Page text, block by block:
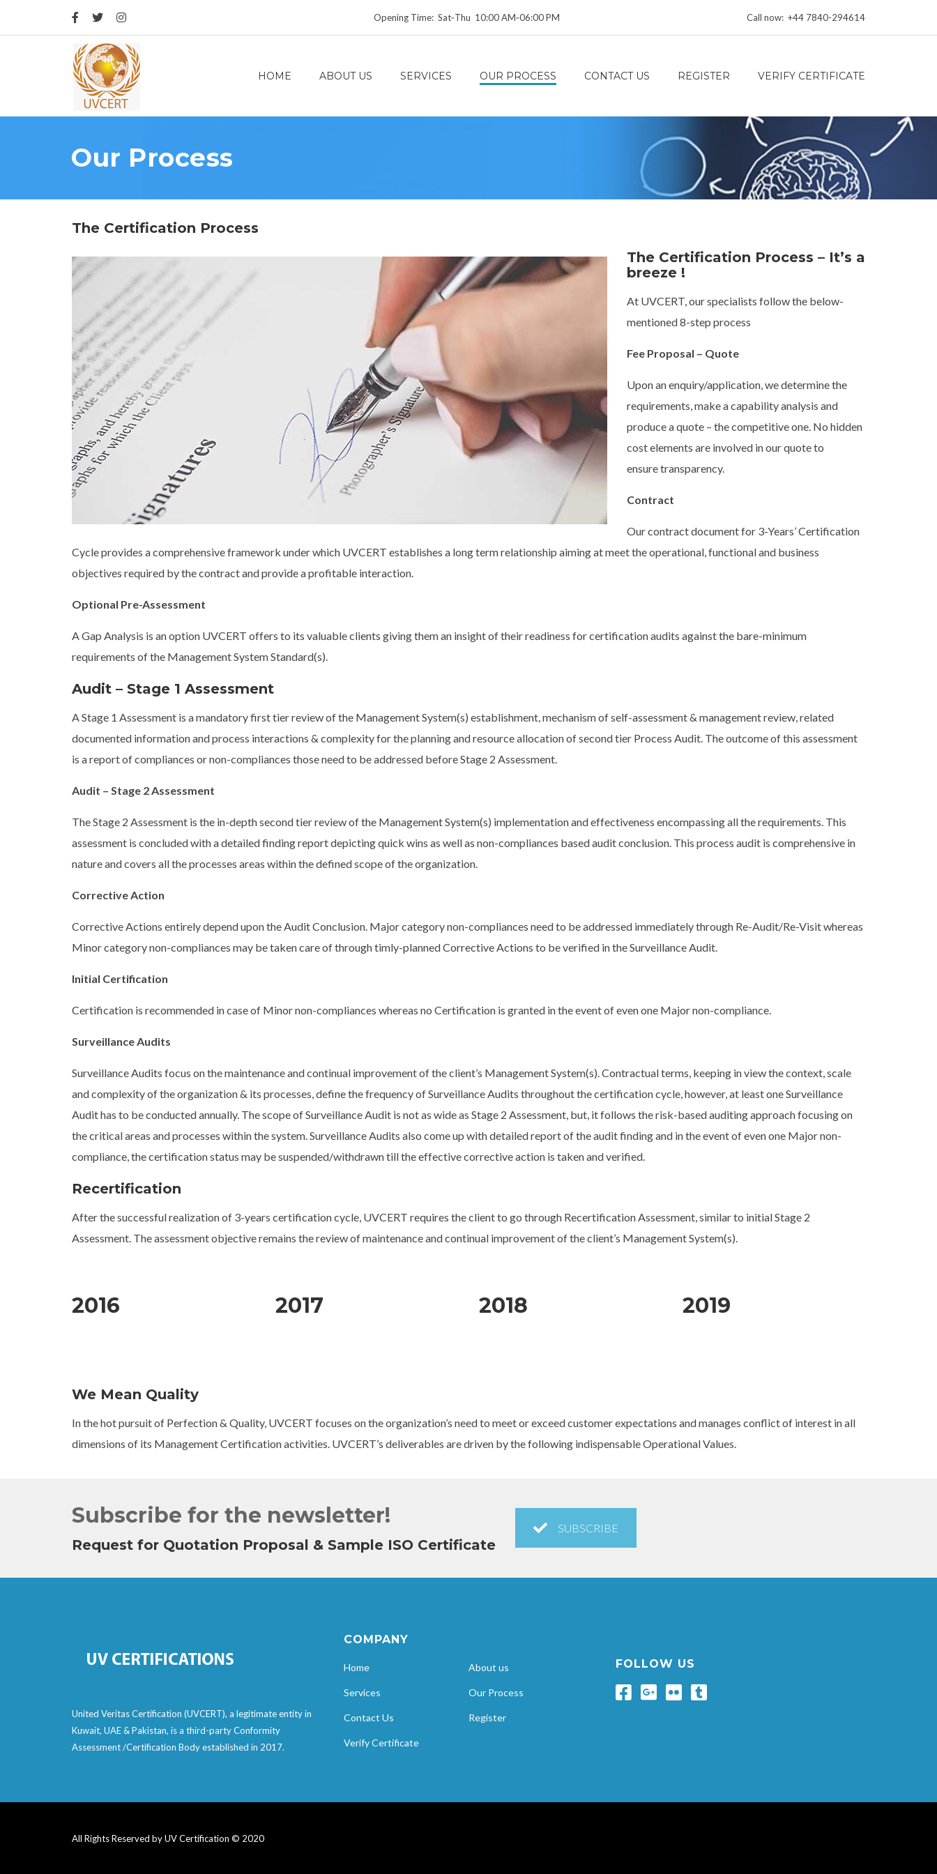
Opening Time: Sat‑Thu 10:00 AM‑06:00 PM Call now: +44 7840-294614
HOME ABOUT US SERVICES OUR PROCESS CONTACT US REGISTER VERIFY CERTIFICATE
Our Process
The Certification Process
The Certification Process – It’s a
breeze !
At UVCERT, our specialists follow the below-
mentioned 8-step process
Fee Proposal – Quote
Upon an enquiry/application, we determine the
requirements, make a capability analysis and
produce a quote – the competitive one. No hidden
cost elements are involved in our quote to
ensure transparency.
Contract
Our contract document for 3-Years’ Certification
Cycle provides a comprehensive framework under which UVCERT establishes a long term relationship aiming at meet the operational, functional and business
objectives required by the contract and provide a profitable interaction.
Optional Pre-Assessment
A Gap Analysis is an option UVCERT offers to its valuable clients giving them an insight of their readiness for certification audits against the bare-minimum
requirements of the Management System Standard(s).
Audit – Stage 1 Assessment
A Stage 1 Assessment is a mandatory first tier review of the Management System(s) establishment, mechanism of self-assessment & management review, related
documented information and process interactions & complexity for the planning and resource allocation of second tier Process Audit. The outcome of this assessment
is a report of compliances or non-compliances those need to be addressed before Stage 2 Assessment.
Audit – Stage 2 Assessment
The Stage 2 Assessment is the in-depth second tier review of the Management System(s) implementation and effectiveness encompassing all the requirements. This
assessment is concluded with a detailed finding report depicting quick wins as well as non-compliances based audit conclusion. This process audit is comprehensive in
nature and covers all the processes areas within the defined scope of the organization.
Corrective Action
Corrective Actions entirely depend upon the Audit Conclusion. Major category non-compliances need to be addressed immediately through Re-Audit/Re-Visit whereas
Minor category non-compliances may be taken care of through timly-planned Corrective Actions to be verified in the Surveillance Audit.
Initial Certification
Certification is recommended in case of Minor non-compliances whereas no Certification is granted in the event of even one Major non-compliance.
Surveillance Audits
Surveillance Audits focus on the maintenance and continual improvement of the client’s Management System(s). Contractual terms, keeping in view the context, scale
and complexity of the organization & its processes, define the frequency of Surveillance Audits throughout the certification cycle, however, at least one Surveillance
Audit has to be conducted annually. The scope of Surveillance Audit is not as wide as Stage 2 Assessment, but, it follows the risk-based auditing approach focusing on
the critical areas and processes within the system. Surveillance Audits also come up with detailed report of the audit finding and in the event of even one Major non-
compliance, the certification status may be suspended/withdrawn till the effective corrective action is taken and verified.
Recertification
After the successful realization of 3-years certification cycle, UVCERT requires the client to go through Recertification Assessment, similar to initial Stage 2
Assessment. The assessment objective remains the review of maintenance and continual improvement of the client’s Management System(s).
2016 2017 2018 2019
We Mean Quality
In the hot pursuit of Perfection & Quality, UVCERT focuses on the organization’s need to meet or exceed customer expectations and manages conflict of interest in all
dimensions of its Management Certification activities. UVCERT’s deliverables are driven by the following indispensable Operational Values.
Subscribe for the newsletter!
Request for Quotation Proposal & Sample ISO Certificate
SUBSCRIBE
United Veritas Certification (UVCERT), a legitimate entity in
Kuwait, UAE & Pakistan, is a third-party Conformity
Assessment /Certification Body established in 2017.
COMPANY
Home About us
Services Our Process
Contact Us Register
Verify Certificate
FOLLOW US
All Rights Reserved by UV Certification © 2020